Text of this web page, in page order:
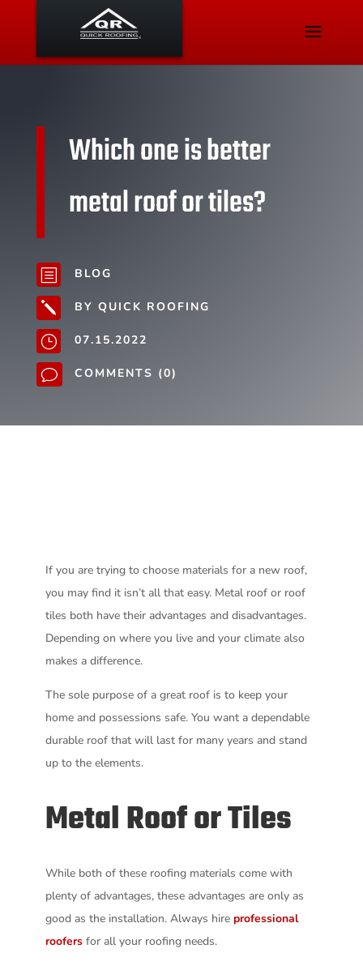
Which one is better
metal roof or tiles?
b BLOG
j BY QUICK ROOFING
} 07.15.2022
v COMMENTS (0)
If you are trying to choose materials for a new roof,
you may find it isn’t all that easy. Metal roof or roof
tiles both have their advantages and disadvantages.
Depending on where you live and your climate also
makes a difference.
The sole purpose of a great roof is to keep your
home and possessions safe. You want a dependable
durable roof that will last for many years and stand
up to the elements.
Metal Roof or Tiles
While both of these roofing materials come with
plenty of advantages, these advantages are only as
good as the installation. Always hire professional
roofersfor all your roofing needs.